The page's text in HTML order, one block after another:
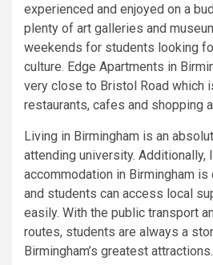
experienced and enjoyed on a
plenty of art galleries and
weekends for students looking
culture. Edge Apartments in
very close to Bristol Road which
restaurants, cafes and shopping
Living in Birmingham is an
attending university. Additionally,
accommodation in Birmingham
and students can access local
easily. With the public transport
routes, students are always a
Birmingham’s greatest attractions.